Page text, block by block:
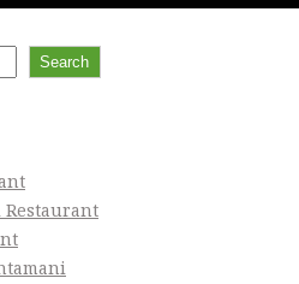
Search
Restaurant